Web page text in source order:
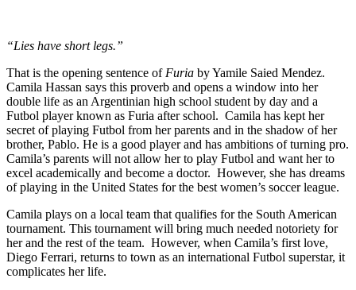
“Lies have short legs.”
That is the opening sentence of Furia by Yamile Saied Mendez.
Camila Hassan says this proverb and opens a window into her
double life as an Argentinian high school student by day and a
Futbol player known as Furia after school. Camila has kept her
secret of playing Futbol from her parents and in the shadow of her
brother, Pablo. He is a good player and has ambitions of turning pro.
Camila’s parents will not allow her to play Futbol and want her to
excel academically and become a doctor. However, she has dreams
of playing in the United States for the best women’s soccer league.
Camila plays on a local team that qualifies for the South American
tournament. This tournament will bring much needed notoriety for
her and the rest of the team. However, when Camila’s first love,
Diego Ferrari, returns to town as an international Futbol superstar, it
complicates her life.